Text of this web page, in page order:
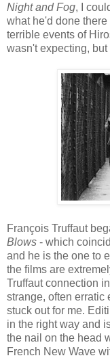
Night and Fog, I
what he'd done
terrible events of
wasn't expecting,
François Truffaut
Blows - which
and he is the one to
the films are
Truffaut connection
strange, often erratic
stuck out for me.
in the right way and
the nail on the head
French New Wave